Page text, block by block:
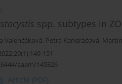
spp. subtypes in
Valenčáková, Petra Kandráčová,
151
aaem/145826
Article (PDF)